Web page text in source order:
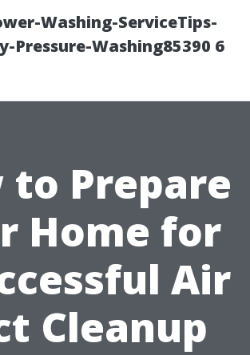
Washing-ServiceTips-
Pressure-Washing85390 6
to Prepare
Home for
Air
Cleanup